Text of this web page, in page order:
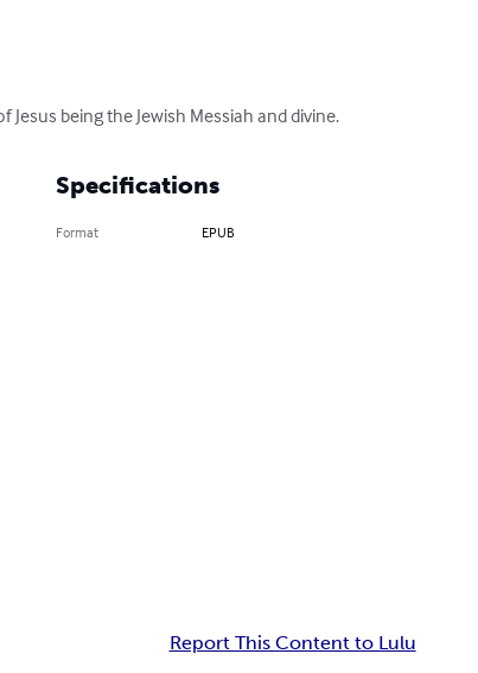
being the Jewish Messiah and divine.
Specifications
Format EPUB
Report This Content to Lulu